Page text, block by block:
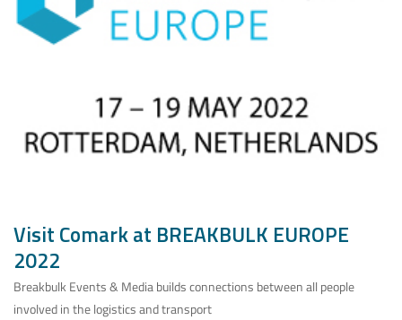
Visit Comark at BREAKBULK EUROPE
2022
Breakbulk Events & Media builds connections between all people
involved in the logistics and transport